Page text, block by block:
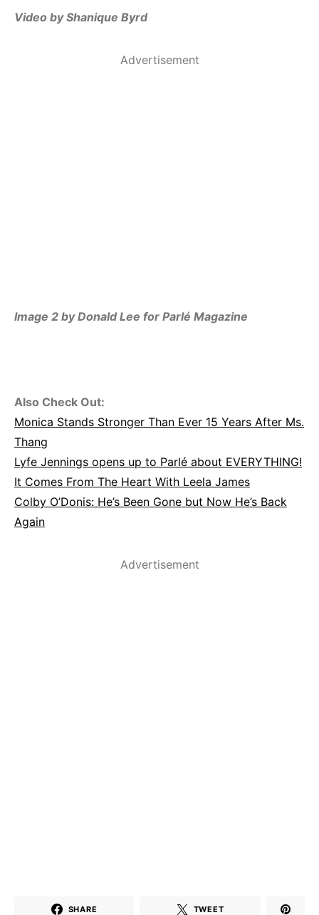
Video by Shanique Byrd
Advertisement
Image 2 by Donald Lee for Parlé Magazine
Also Check Out:
Monica Stands Stronger Than Ever 15 Years After Ms.
Thang
Lyfe Jennings opens up to Parlé about EVERYTHING!
It Comes From The Heart With Leela James
Colby O’Donis: He’s Been Gone but Now He’s Back
Again
Advertisement
SHARE TWEET